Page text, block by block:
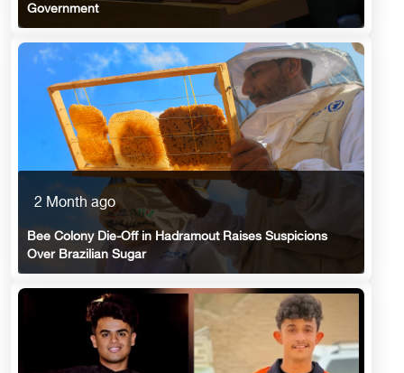
Government
2 Month ago
Bee Colony Die-Off in Hadramout Raises Suspicions
Over Brazilian Sugar